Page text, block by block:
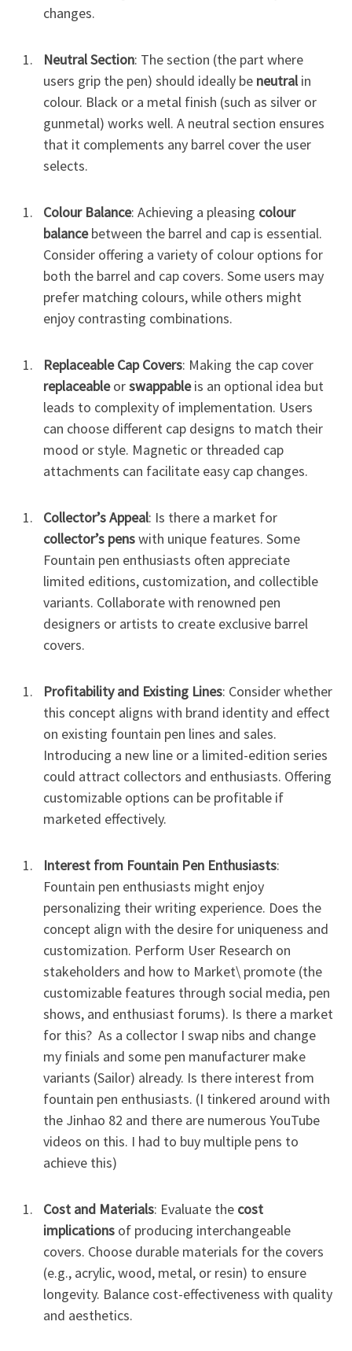
changes.
Neutral Section: The section (the part where
users grip the pen) should ideally be neutralin
colour. Black or a metal finish (such as silver or
gunmetal) works well. A neutral section ensures
that it complements any barrel cover the user
selects.
Colour Balance: Achieving a pleasing colour
balancebetween the barrel and cap is essential.
Consider offering a variety of colour options for
both the barrel and cap covers. Some users may
prefer matching colours, while others might
enjoy contrasting combinations.
Replaceable Cap Covers: Making the cap cover
replaceableorswappableis an optional idea but
leads to complexity of implementation. Users
can choose different cap designs to match their
mood or style. Magnetic or threaded cap
attachments can facilitate easy cap changes.
Collector’s Appeal: Is there a market for
collector’s penswith unique features. Some
Fountain pen enthusiasts often appreciate
limited editions, customization, and collectible
variants. Collaborate with renowned pen
designers or artists to create exclusive barrel
covers.
Profitability and Existing Lines: Consider whether
this concept aligns with brand identity and effect
on existing fountain pen lines and sales.
Introducing a new line or a limited-edition series
could attract collectors and enthusiasts. Offering
customizable options can be profitable if
marketed effectively.
Interest from Fountain Pen Enthusiasts:
Fountain pen enthusiasts might enjoy
personalizing their writing experience. Does the
concept align with the desire for uniqueness and
customization. Perform User Research on
stakeholders and how to Market\ promote (the
customizable features through social media, pen
shows, and enthusiast forums). Is there a market
for this? As a collector I swap nibs and change
my finials and some pen manufacturer make
variants (Sailor) already. Is there interest from
fountain pen enthusiasts. (I tinkered around with
the Jinhao 82 and there are numerous YouTube
videos on this. I had to buy multiple pens to
achieve this)
Cost and Materials: Evaluate the cost
implications of producing interchangeable
covers. Choose durable materials for the covers
(e.g., acrylic, wood, metal, or resin) to ensure
longevity. Balance cost-effectiveness with quality
and aesthetics.